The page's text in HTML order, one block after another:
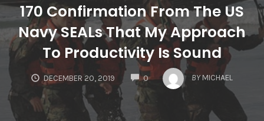
170 Confirmation From The US
Navy SEALs That My Approach
To Productivity Is Sound
DECEMBER 20, 2019 0
COMMENTS
BY MICHAEL